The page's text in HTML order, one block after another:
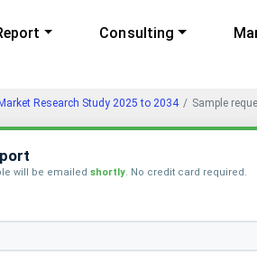
Consulting
Research Study 2025 to 2034 Sample
will be emailed shortly. No credit card required.